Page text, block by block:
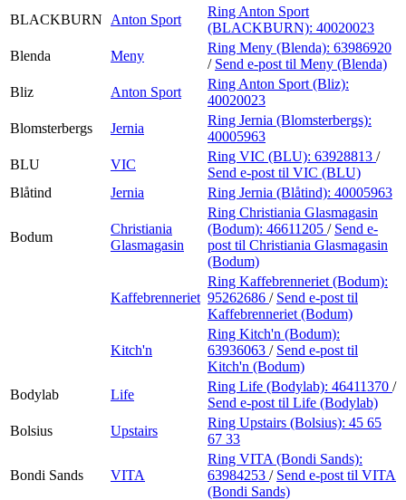
BLACKBURN
Anton Sport
Ring Anton Sport
(BLACKBURN): 40020023
Blenda
Meny
Ring Meny (Blenda): 63986920
/ Send e-post til Meny (Blenda)
Bliz
Anton Sport
Ring Anton Sport (Bliz):
40020023
Blomsterbergs
Jernia
Ring Jernia (Blomsterbergs):
40005963
BLU
VIC
Ring VIC (BLU): 63928813 /
Send e-post til VIC (BLU)
Blåtind
Jernia Ring Jernia (Blåtind): 40005963
Bodum
Christiania
Glasmagasin
Ring Christiania Glasmagasin
(Bodum): 46611205 / Send e-
post til Christiania Glasmagasin
(Bodum)
Kaffebrenneriet
Ring Kaffebrenneriet (Bodum):
95262686 / Send e-post til
Kaffebrenneriet (Bodum)
Kitch'n
Ring Kitch'n (Bodum):
63936063 / Send e-post til
Kitch'n (Bodum)
Bodylab
Life
Ring Life (Bodylab): 46411370 /
Send e-post til Life (Bodylab)
Bolsius
Upstairs
Ring Upstairs (Bolsius): 45 65
67 33
Bondi Sands VITA
Ring VITA (Bondi Sands):
63984253 / Send e-post til VITA
(Bondi Sands)